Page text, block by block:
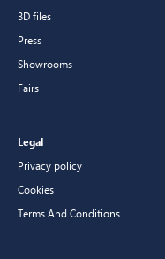
3D files
Press
Showrooms
Fairs
Legal
Privacy policy
Cookies
Terms And Conditions